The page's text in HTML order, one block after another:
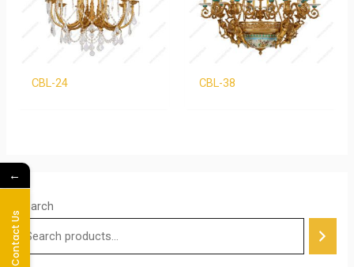
Search
CBL-24 CBL-38
←
Contact Us